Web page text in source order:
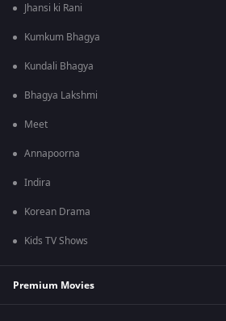
Jhansi ki Rani
Kumkum Bhagya
Kundali Bhagya
Bhagya Lakshmi
Meet
Annapoorna
Indira
Korean Drama
Kids TV Shows
Premium Movies